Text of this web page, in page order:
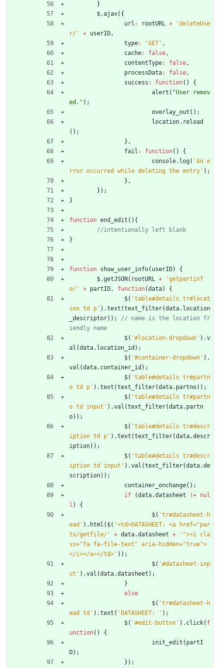
}
$.ajax( {
url : rootURL +
'deleteUse
r/'
+ userID,
type: 'GET' ,
cache: false,
contentType: false,
processData: false,
success : function( )
{
alert ( "User remov
ed." ) ;
overlay _out ( ) ;
location. reload
( ) ;
} ,
fail : function( )
{
console. log( 'An e
rror occurred while deleting the entry' ) ;
} ,
} ) ;
}
function end _edit ( ) {
}
function show _user _info( userID)
{
$.getJSON ( rootURL +
'getpartinf
o/'
+ partID, function(data)
{
$( 'table#details tr#locat
ion td p' ) .text (text _filter(data. location
_descriptor) ) ;
// name is the location fr
$( '#location-dropdown' ) .v
al (data. location _id ) ;
$( '#container-dropdown' ) .
val (data. container _id ) ;
$( 'table#details tr#partn
o td p' ) .text (text _filter(data. partno) ) ;
$( 'table#details tr#partn
o td input' ) .val (text _filter(data. partn
o) ) ;
$( 'table#details tr#descr
iption td p' ) .text (text _filter(data.descr
iption) ) ;
$( 'table#details tr#descr
iption td input' ) .val (text _filter(data.de
scription) ) ;
container _onchange( ) ;
if
(data.datasheet != nul
l )
{
$( 'tr#datasheet-h
ead' ) . html ( $( '<td>DATASHEET: <a href="par
ts/getfile/'
+ data.datasheet +
'"><i cla
ss="fa fa-file-text" aria-hidden="true">
</i></a></td>' ) ) ;
$( '#datasheet-inp
ut' ) .val (data.datasheet ) ;
}
else
$( 'tr#datasheet-h
ead td' ) .text ( 'DATASHEET: ' ) ;
$( '#edit-button' ) . click( f
unction( )
{
init _edit ( partI
D) ;
} ) ;